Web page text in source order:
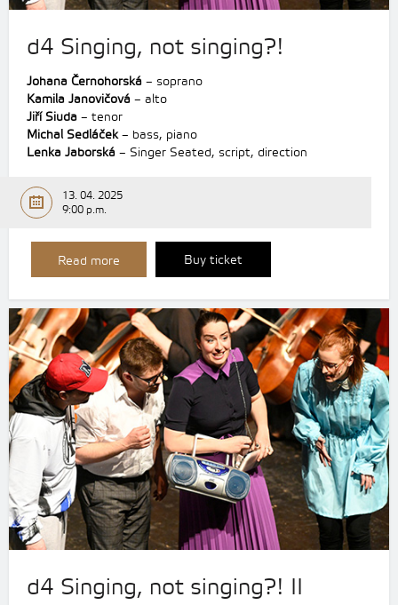
d4 Singing, not singing?!
Johana Černohorská – soprano
Kamila Janovičová – alto
Jiří Siuda – tenor
Michal Sedláček– bass, piano
Lenka Jaborská – Singer Seated, script, direction
13. 04. 2025
9:00 p.m.
Read more Buy ticket
d4 Singing, not singing?! II